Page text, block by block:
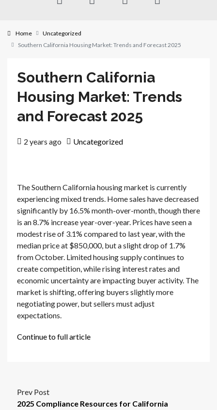
Home
Uncategorized
Southern California Housing Market: Trends and Forecast 2025
Southern California
Housing Market: Trends
and Forecast 2025
2 years ago Uncategorized
The Southern California housing market is currently
experiencing mixed trends. Home sales have decreased
significantly by 16.5% month-over-month, though there
is an 8.7% increase year-over-year. Prices have seen a
modest rise of 3.1% compared to last year, with the
median price at $850,000, but a slight drop of 1.7%
from October. Limited housing supply continues to
create competition, while rising interest rates and
economic uncertainty are impacting buyer activity. The
market is shifting, offering buyers slightly more
negotiating power, but sellers must adjust
expectations.
Continue to full article
Prev Post
2025 Compliance Resources for California